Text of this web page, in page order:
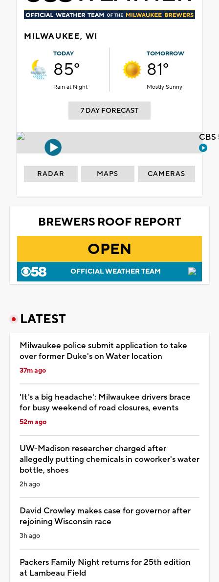
MILWAUKEE, WI
TODAY
85°
Rain at Night
TOMORROW
81°
Mostly Sunny
7 DAY FORECAST
RADAR MAPS CAMERAS
BREWERS ROOF REPORT
OPEN
OFFICIAL WEATHER TEAM
LATEST
Milwaukee police submit application to take
over former Duke's on Water location
37m ago
'It's a big headache': Milwaukee drivers brace
for busy weekend of road closures, events
52m ago
UW-Madison researcher charged after
allegedly putting chemicals in coworker's water
bottle, shoes
2h ago
David Crowley makes case for governor after
rejoining Wisconsin race
3h ago
Packers Family Night returns for 25th edition
at Lambeau Field